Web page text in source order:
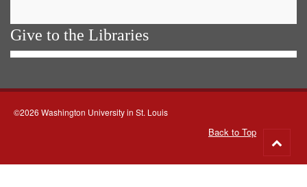
Give to the Libraries
©2026 Washington University in St. Louis
Back to Top
to